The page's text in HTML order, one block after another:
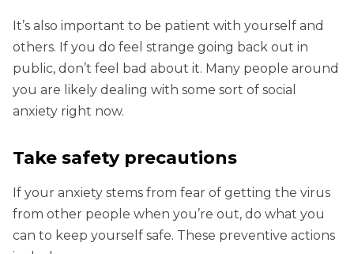
It’s also important to be patient with yourself and
others. If you do feel strange going back out in
public, don’t feel bad about it. Many people around
you are likely dealing with some sort of social
anxiety right now.
Take safety precautions
If your anxiety stems from fear of getting the virus
from other people when you’re out, do what you
can to keep yourself safe. These preventive actions